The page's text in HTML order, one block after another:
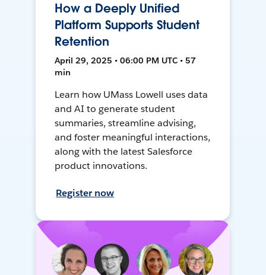
How a Deeply Unified
Platform Supports Student
Retention
April 29, 2025 • 06:00 PM UTC • 57
min
Learn how UMass Lowell uses data
and AI to generate student
summaries, streamline advising,
and foster meaningful interactions,
along with the latest Salesforce
product innovations.
Register now